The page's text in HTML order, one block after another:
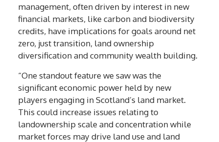
management, often driven by interest in new
financial markets, like carbon and biodiversity
credits, have implications for goals around net
zero, just transition, land ownership
diversification and community wealth building.
“One standout feature we saw was the
significant economic power held by new
players engaging in Scotland’s land market.
This could increase issues relating to
landownership scale and concentration while
market forces may drive land use and land